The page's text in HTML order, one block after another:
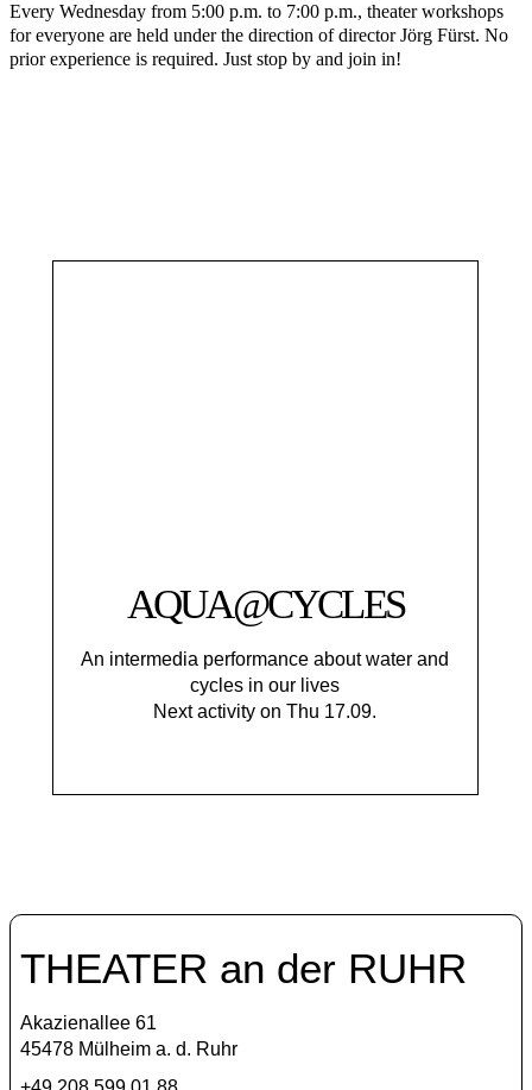
Every Wednesday from 5:00 p.m. to 7:00 p.m., theater workshops
for everyone are held under the direction of director Jörg Fürst. No
prior experience is required. Just stop by and join in!
AQUA@CYCLES
An intermedia performance about water and
cycles in our lives
Next activity on Thu 17.09.
THEATER an der RUHR
Akazienallee 61
45478 Mülheim a. d. Ruhr